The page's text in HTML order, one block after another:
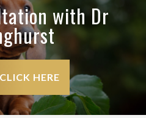
with Dr
HERE